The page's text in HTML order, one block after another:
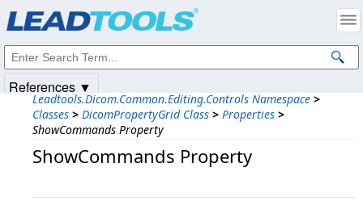
Leadtools.Dicom.Common.Editing.Controls Namespace >
Classes > DicomPropertyGrid Class > Properties >
ShowCommands Property
ShowCommands Property
References ▼
Intellectual Property Notices
© 1991-2025Apryse Sofware Corp. All Rights Reserved.